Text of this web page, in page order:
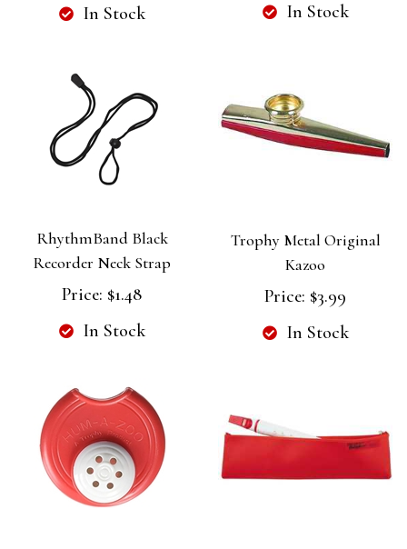
In Stock
In Stock
RhythmBand Black
Recorder Neck Strap
Price: $1.48
In Stock
Trophy Metal Original
Kazoo
Price: $3.99
In Stock